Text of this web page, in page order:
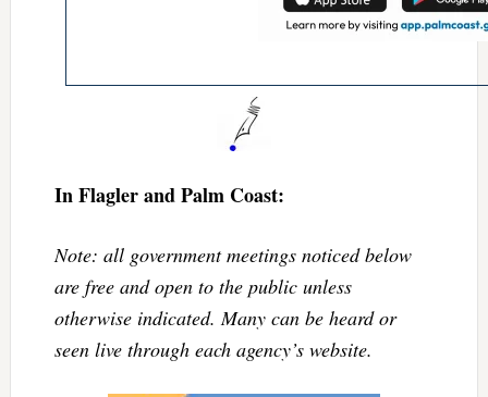
In Flagler and Palm Coast:
Note: all government meetings noticed below
are free and open to the public unless
otherwise indicated. Many can be heard or
seen live through each agency’s website.